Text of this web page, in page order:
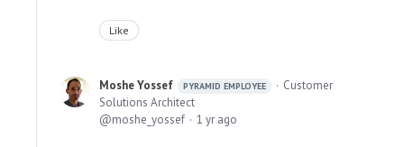
Like
Moshe Yossef PYRAMID EMPLOYEE
Customer
Solutions Architect
moshe_yossef
1 yr ago